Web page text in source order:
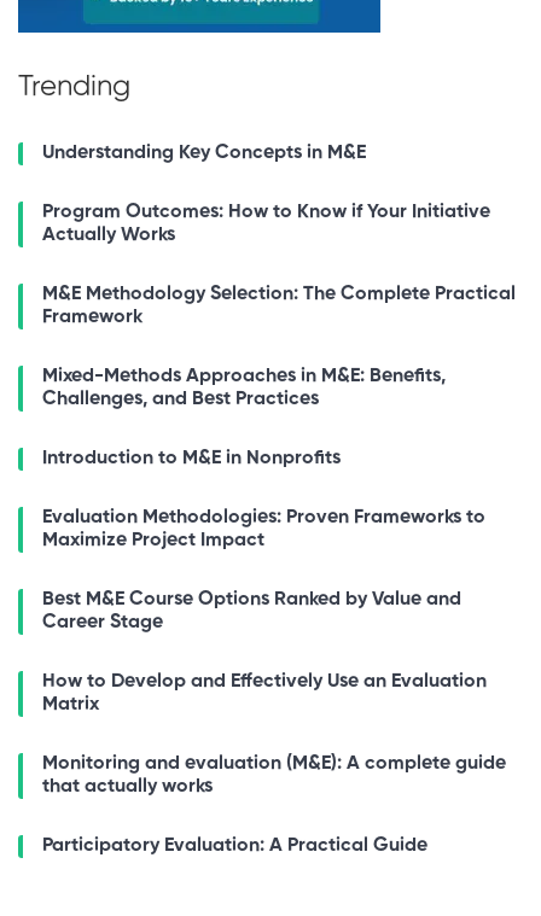
Trending
Understanding Key Concepts in M&E
Program Outcomes: How to Know if Your Initiative
Actually Works
M&E Methodology Selection: The Complete Practical
Framework
Mixed-Methods Approaches in M&E: Benefits,
Challenges, and Best Practices
Introduction to M&E in Nonprofits
Evaluation Methodologies: Proven Frameworks to
Maximize Project Impact
Best M&E Course Options Ranked by Value and
Career Stage
How to Develop and Effectively Use an Evaluation
Matrix
Monitoring and evaluation (M&E): A complete guide
that actually works
Participatory Evaluation: A Practical Guide